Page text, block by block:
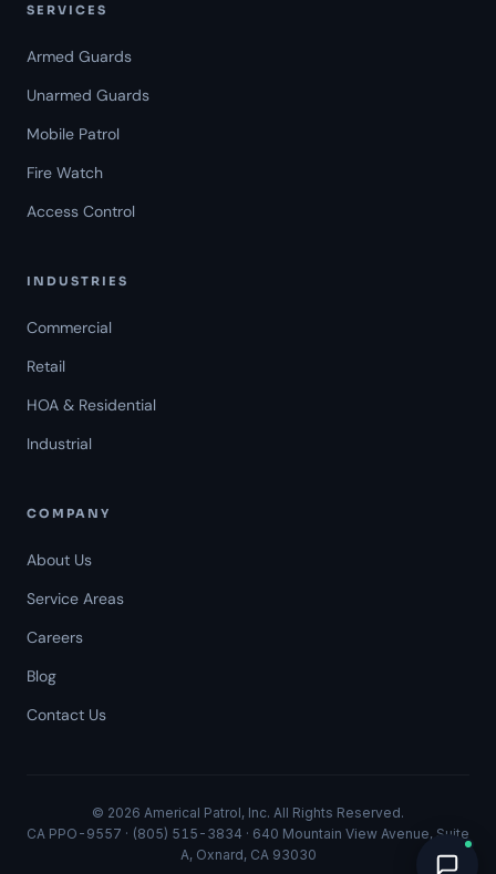
SERVICES
Armed Guards
Unarmed Guards
Mobile Patrol
Fire Watch
Access Control
INDUSTRIES
Commercial
Retail
HOA & Residential
Industrial
COMPANY
About Us
Service Areas
Careers
Blog
Contact Us
© 2026 Americal Patrol, Inc. All Rights Reserved.
CA PPO-9557 · (805) 515-3834 · 640 Mountain View Avenue, Suite
A, Oxnard, CA 93030